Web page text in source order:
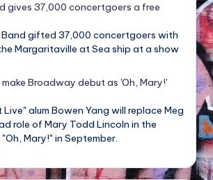
gives 37,000 concertgoers a free
Band gifted 37,000 concertgoers with
Margaritaville at Sea ship at a show
Broadway debut as 'Oh, Mary!'
alum Bowen Yang will replace Meg
role of Mary Todd Lincoln in the
Mary!" in September.